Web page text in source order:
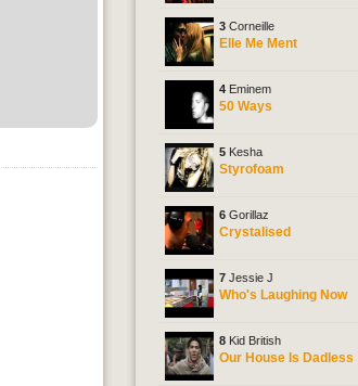
3 Corneille
Elle Me Ment
4 Eminem
50 Ways
5 Kesha
Styrofoam
6 Gorillaz
Crystalised
7 Jessie J
Who's Laughing Now
8 Kid British
Our House Is Dadless